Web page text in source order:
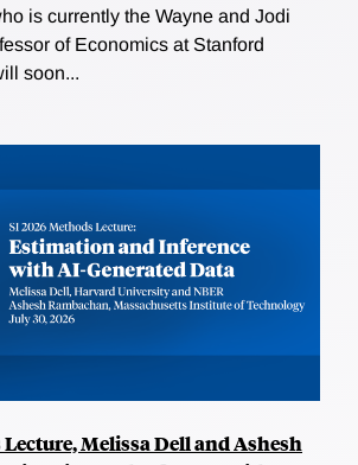
is currently the Wayne and Jodi
of Economics at Stanford
soon...
Melissa Dell and Ashesh